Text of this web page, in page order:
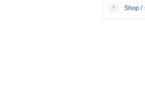
Shop /